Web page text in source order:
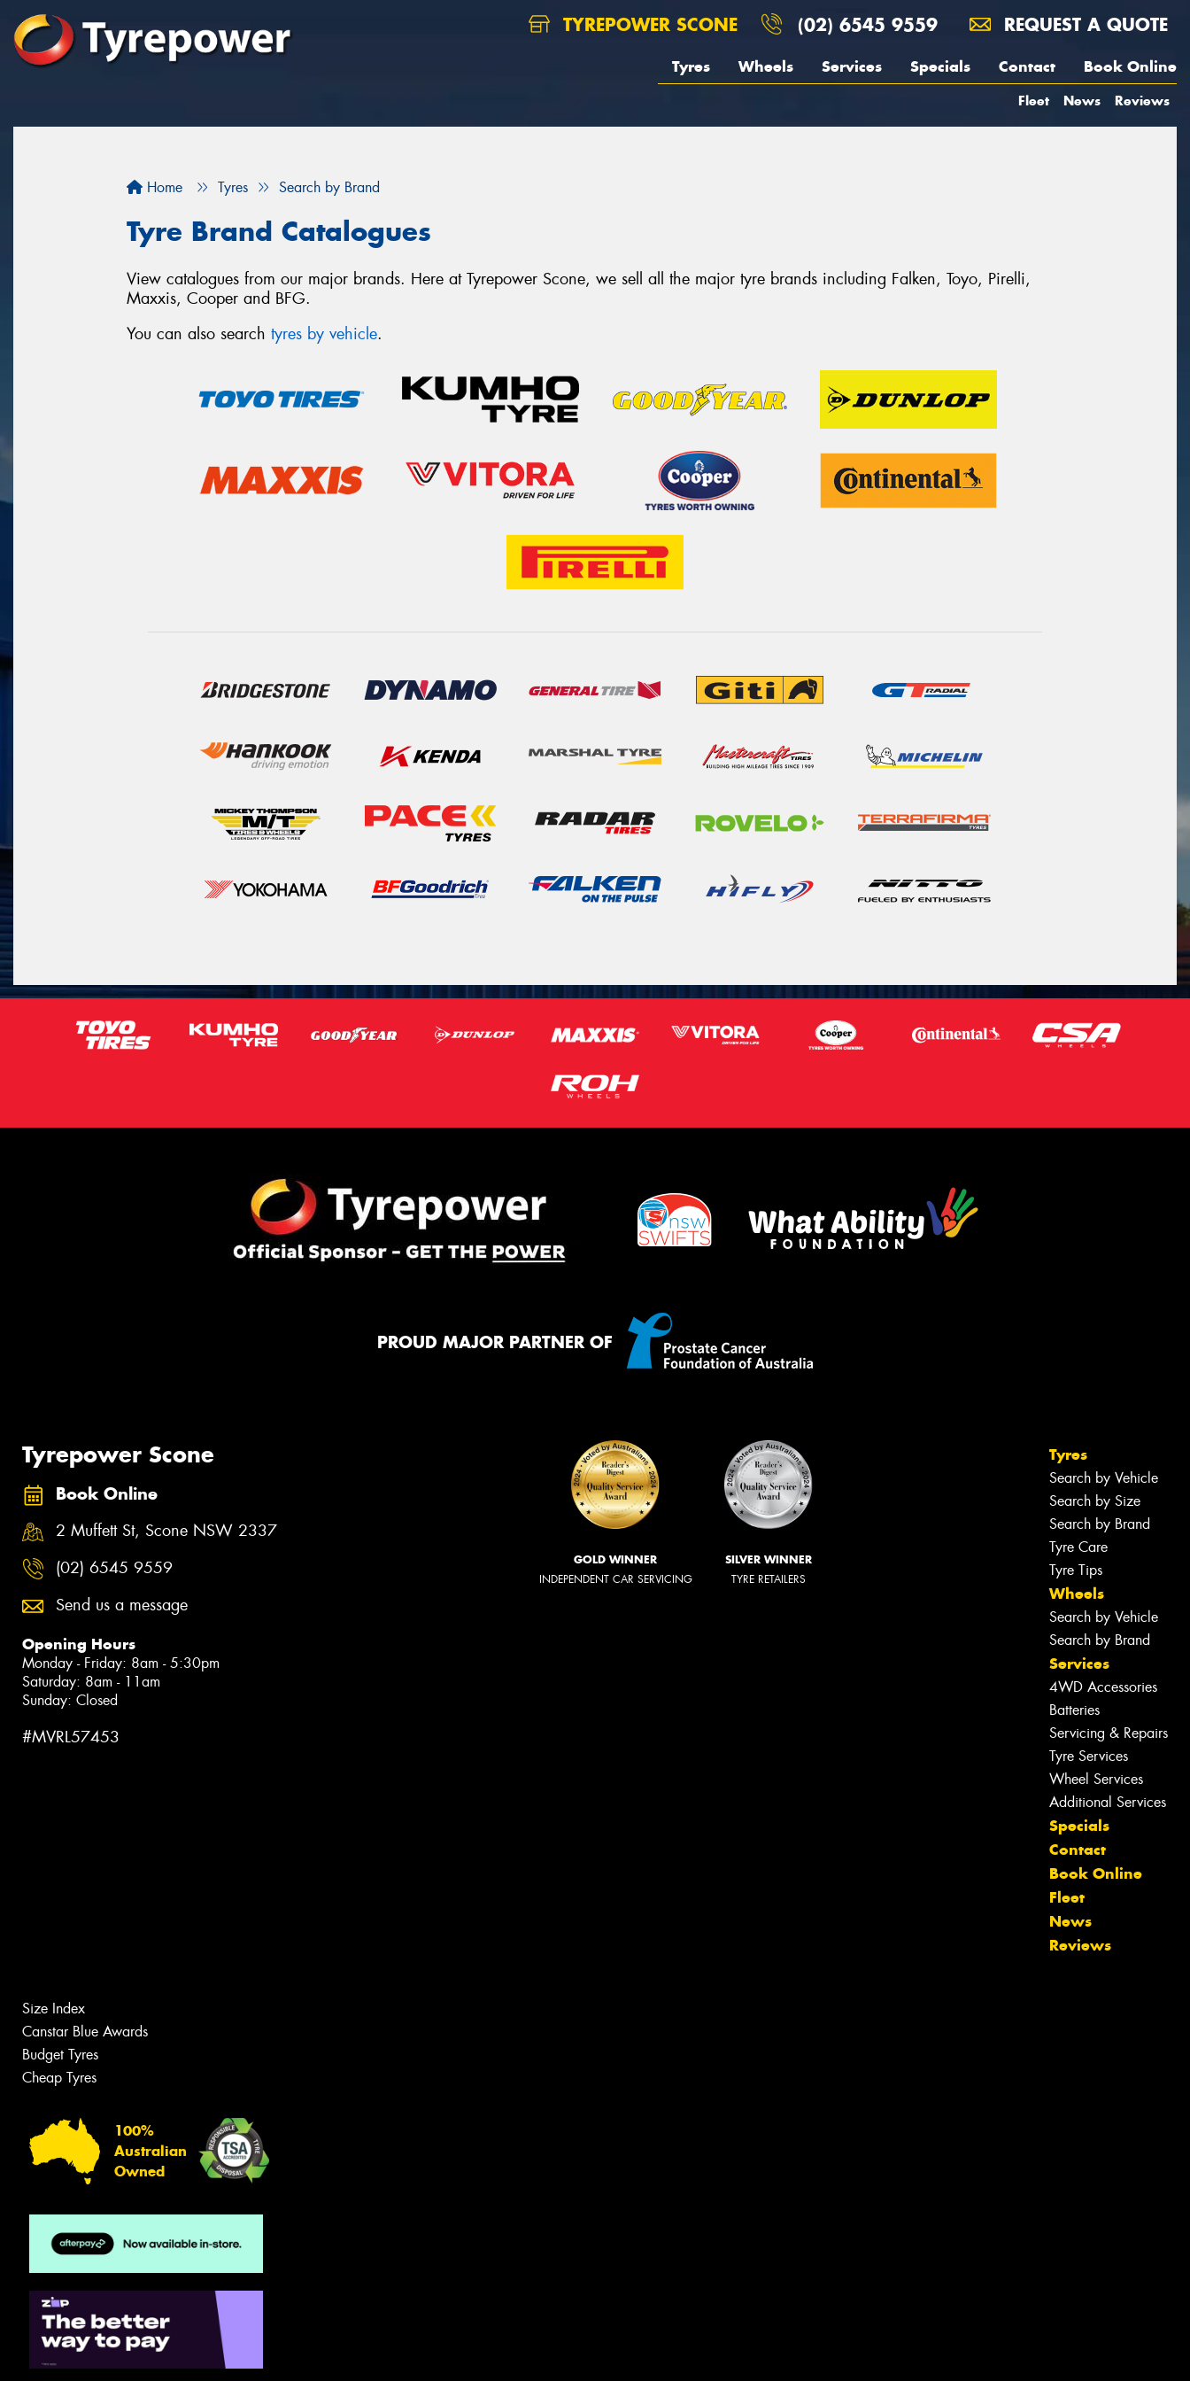
TYREPOWER SCONE (02) 6545 9559 REQUEST A QUOTE
Tyres Wheels Services Specials Contact Book Online
Fleet News Reviews
Home Tyres Search by Brand
Tyre Brand Catalogues
View catalogues from our major brands. Here at Tyrepower Scone, we sell all the major tyre brands including Falken, Toyo, Pirelli,
Maxxis, Cooper and BFG.
You can also search tyres by vehicle.
PROUD MAJOR PARTNER OF
Tyrepower Scone
Book Online
2 Muffett St, Scone NSW 2337
(02) 6545 9559
Send us a message
Opening Hours
Monday - Friday: 8am - 5:30pm
Saturday: 8am - 11am
Sunday: Closed
#MVRL57453
GOLD WINNER
INDEPENDENT CAR SERVICING
SILVER WINNER
TYRE RETAILERS
Tyres
Search by Vehicle
Search by Size
Search by Brand
Tyre Care
Tyre Tips
Wheels
Search by Vehicle
Search by Brand
Services
4WD Accessories
Batteries
Servicing & Repairs
Tyre Services
Wheel Services
Additional Services
Specials
Contact
Book Online
Fleet
News
Reviews
Size Index
Canstar Blue Awards
Budget Tyres
Cheap Tyres
100%
Australian
Owned